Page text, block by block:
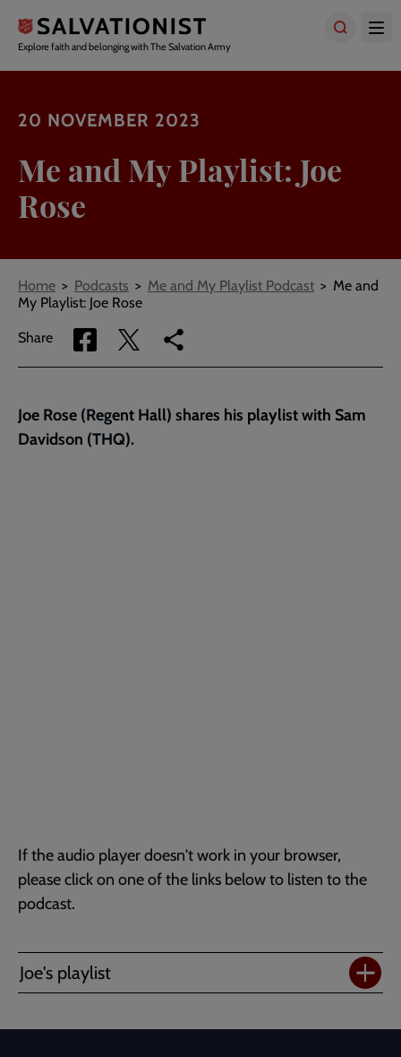
main
content
Explore faith and belonging with The Salvation Army
20 NOVEMBER 2023
Me and My Playlist: Joe
Rose
Breadcrumbs
Home Podcasts Me and My Playlist Podcast
Me and
My Playlist: Joe Rose
Share
Share
via
Share
via
Copy
link
page
Joe Rose (Regent Hall) shares his playlist with Sam
Davidson (THQ).
If the audio player doesn't work in your browser,
please click on one of the links below to listen to the
podcast.
Joe's playlist